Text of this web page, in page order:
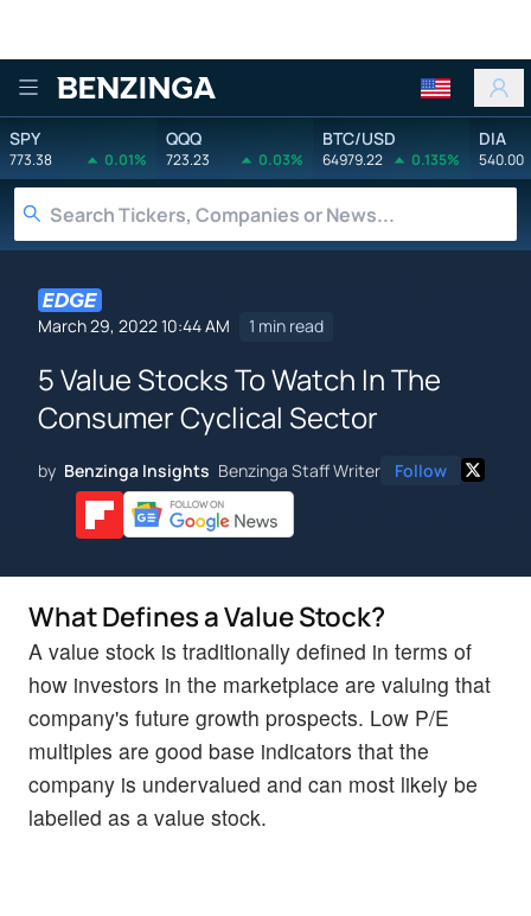
Benzinga
SPY
773.38 0.01%
QQQ
723.23 0.03%
BTC/USD
64979.22 0.135%
DIA
540.00
March 29, 2022 10:44 AM 1 min read
5 Value Stocks To Watch In The
Consumer Cyclical Sector
by Benzinga Insights Benzinga Staff Writer Follow
What Defines a Value Stock?
A value stock is traditionally defined in terms of
how investors in the marketplace are valuing that
company's future growth prospects. Low P/E
multiples are good base indicators that the
company is undervalued and can most likely be
labelled as a value stock.